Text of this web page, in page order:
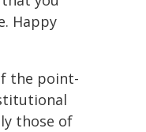
Happy
the point-
those of